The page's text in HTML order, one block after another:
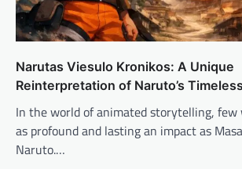
Narutas Viesulo Kronikos: A Unique
Reinterpretation of Naruto’s
In the world of animated storytelling, few
as profound and lasting an impact as
Naruto.…